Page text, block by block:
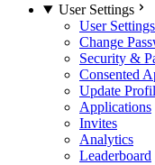
User Settings
User
Change
Security &
Consented
Update
Applications
Invites
Analytics
Leaderboard